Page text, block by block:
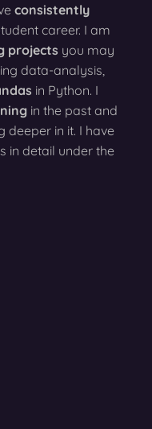
consistently
career. I am
projects you may
data-analysis,
in Python. I
in the past and
deeper in it. I have
in detail under the